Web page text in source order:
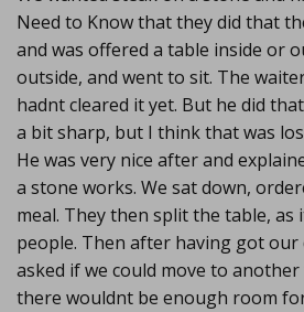
Need to Know that they did that
and was offered a table inside or
outside, and went to sit. The
hadnt cleared it yet. But he did
a bit sharp, but I think that was
He was very nice after and
a stone works. We sat down,
meal. They then split the table,
people. Then after having got our
asked if we could move to
there wouldnt be enough room